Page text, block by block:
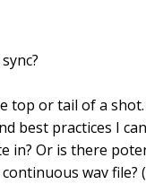
or tail of a
best practices I
in? Or is there
wav